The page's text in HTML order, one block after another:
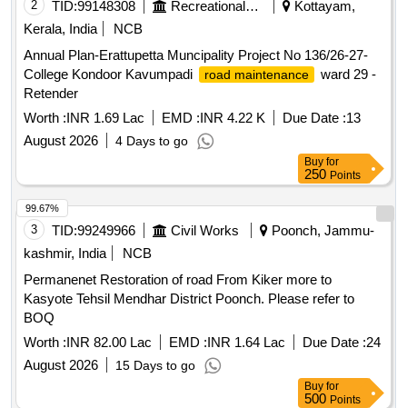
2 TID:99148308 Recreational Services
Kottayam,
Kerala, India
NCB
Annual Plan-Erattupetta Muncipality Project No 136/26-27-
College Kondoor Kavumpadi
road maintenance
ward 29 -
Retender
Worth :INR 1.69 Lac EMD :INR 4.22 K Due Date :13
August 2026
4 Days to go
Buy for
250 Points
3 TID:99249966 Civil Works
Poonch, Jammu-
kashmir, India
NCB
Permanenet Restoration of road From Kiker more to
Kasyote Tehsil Mendhar District Poonch. Please refer to
BOQ
Worth :INR 82.00 Lac EMD :INR 1.64 Lac Due Date :24
August 2026
15 Days to go
99.67%
Buy for
500 Points